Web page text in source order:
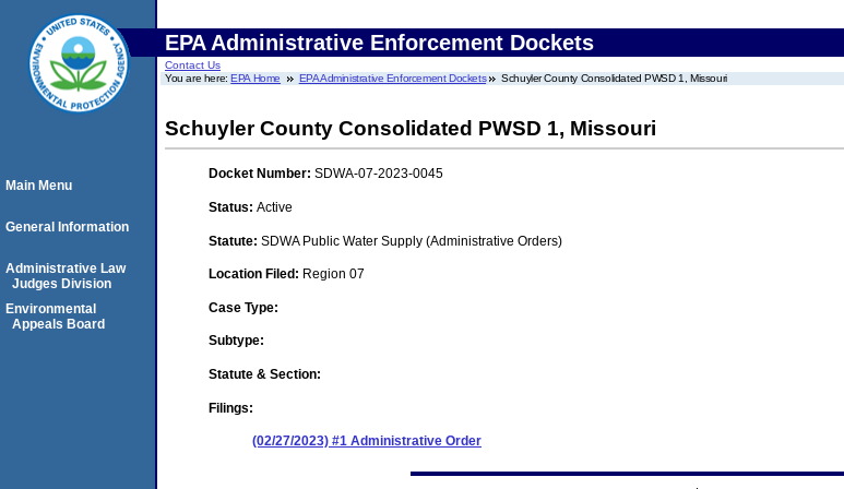
EPA Administrative Enforcement Dockets
Contact Us
You are here:EPA Home EPA Administrative Enforcement Dockets Schuyler County Consolidated PWSD 1, Missouri
Schuyler County Consolidated PWSD 1, Missouri
Docket Number: SDWA-07-2023-0045
Status: Active
Statute: SDWA Public Water Supply (Administrative Orders)
Location Filed: Region 07
Case Type:
Subtype:
Statute & Section:
Filings:
(02/27/2023) #1 Administrative Order
Main Menu
General Information
Administrative Law
Judges Division
Environmental
Appeals Board